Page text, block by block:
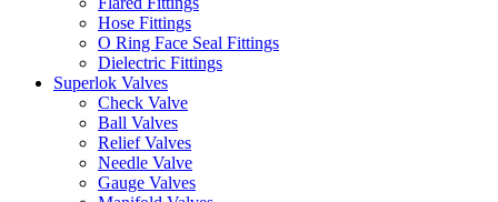
Hose Fittings
O Ring Face Seal Fittings
Dielectric Fittings
Superlok Valves
Check Valve
Ball Valves
Relief Valves
Needle Valve
Gauge Valves